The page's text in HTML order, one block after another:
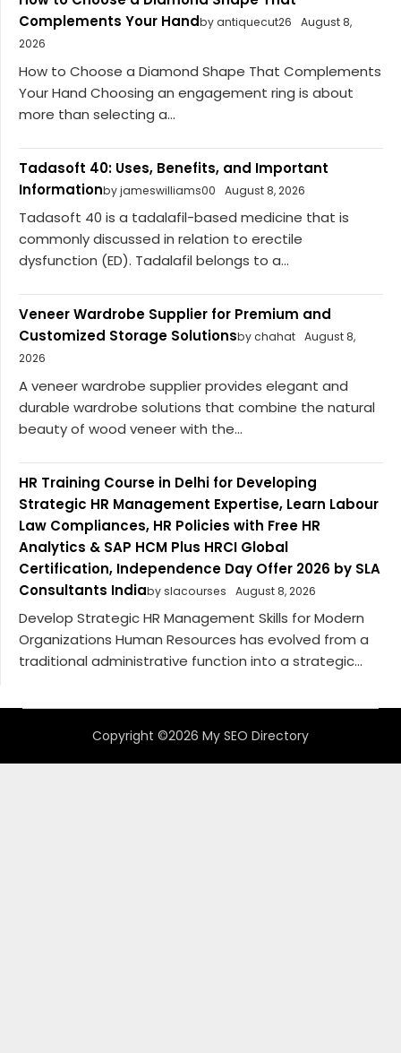
Complements Your Handby antiquecut26
August 8,
2026
How to Choose a Diamond Shape That Complements
Your Hand Choosing an engagement ring is about
more than selecting a...
Tadasoft 40: Uses, Benefits, and Important
Informationby jameswilliams00 August 8, 2026
Tadasoft 40 is a tadalafil-based medicine that is
commonly discussed in relation to erectile
dysfunction (ED). Tadalafil belongs to a...
Veneer Wardrobe Supplier for Premium and
Customized Storage Solutionsby chahat August 8,
2026
A veneer wardrobe supplier provides elegant and
durable wardrobe solutions that combine the natural
beauty of wood veneer with the...
HR Training Course in Delhi for Developing
Strategic HR Management Expertise, Learn Labour
Law Compliances, HR Policies with Free HR
Analytics & SAP HCM Plus HRCI Global
Certification, Independence Day Offer 2026 by SLA
Consultants Indiaby slacourses August 8, 2026
Develop Strategic HR Management Skills for Modern
Organizations Human Resources has evolved from a
traditional administrative function into a strategic...
Copyright ©2026 My SEO Directory